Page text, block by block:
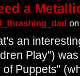
a
an
Play")
of Puppets"